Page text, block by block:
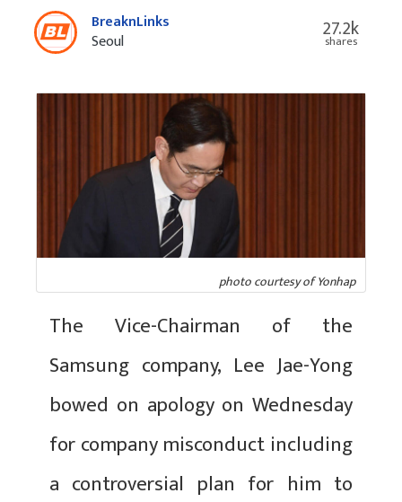
BreaknLinks
Seoul
27.2k
shares
photo courtesy of Yonhap
The Vice-Chairman of the
Samsung company, Lee Jae-Yong
bowed on apology on Wednesday
for company misconduct including
a controversial plan for him to